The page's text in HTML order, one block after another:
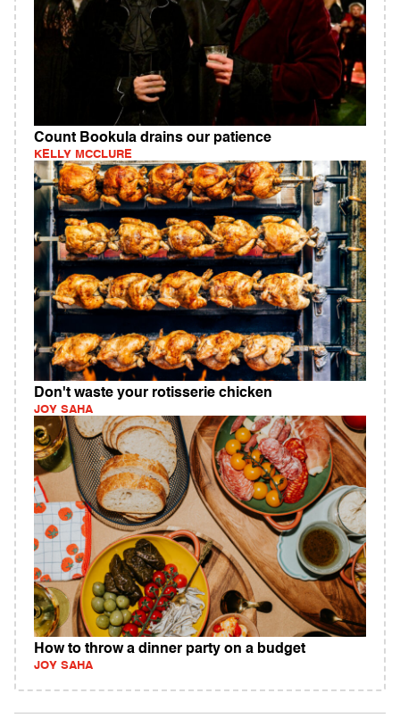
Count Bookula drains our patience
KELLY MCCLURE
Don't waste your rotisserie chicken
JOY SAHA
How to throw a dinner party on a budget
JOY SAHA